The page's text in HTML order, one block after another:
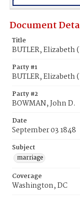
Document
Title
BUTLER, Elizabeth
Party #1
BUTLER, Elizabeth
Party #2
BOWMAN, John D.
Date
September 03 1848
Subject
marriage
Coverage
Washington, DC